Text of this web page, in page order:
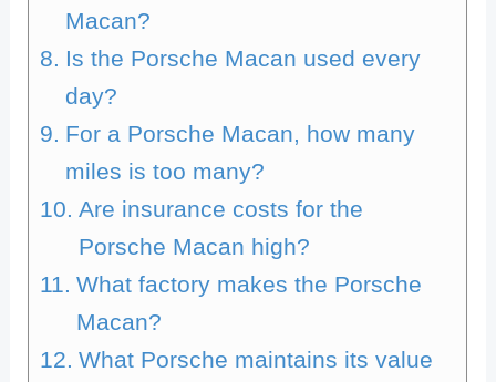
Macan?
Is the Porsche Macan used every
day?
For a Porsche Macan, how many
miles is too many?
Are insurance costs for the
Porsche Macan high?
What factory makes the Porsche
Macan?
What Porsche maintains its value